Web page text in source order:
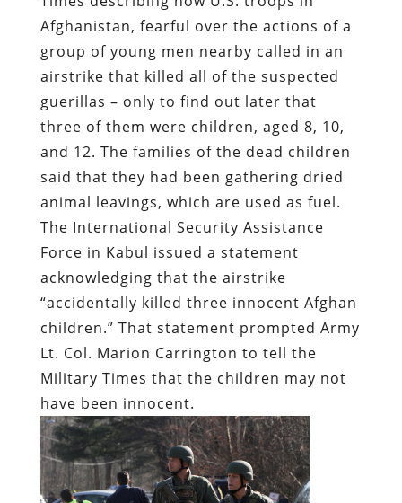
Afghanistan, fearful over the actions of a
group of young men nearby called in an
airstrike that killed all of the suspected
guerillas – only to find out later that
three of them were children, aged 8, 10,
and 12. The families of the dead children
said that they had been gathering dried
animal leavings, which are used as fuel.
The International Security Assistance
Force in Kabul issued a statement
acknowledging that the airstrike
“accidentally killed three innocent Afghan
children.” That statement prompted Army
Lt. Col. Marion Carrington to tell the
Military Times that the children may not
have been innocent.